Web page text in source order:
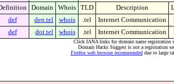
Domain Whois TLD Description
def den.tel whois .tel Internet Communication
def dot.tel whois .tel Internet Communication
Click IANA links for domain name registration
Domain Hacks Suggest is not a registration
Firefox web browser recommendeddue to large